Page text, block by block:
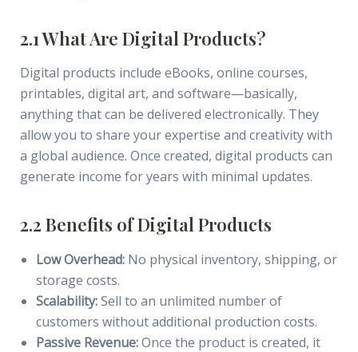
2.1 What Are Digital Products?
Digital products include eBooks, online courses,
printables, digital art, and software—basically,
anything that can be delivered electronically. They
allow you to share your expertise and creativity with
a global audience. Once created, digital products can
generate income for years with minimal updates.
2.2 Benefits of Digital Products
Low Overhead:No physical inventory, shipping, or
storage costs.
Scalability:Sell to an unlimited number of
customers without additional production costs.
Passive Revenue:Once the product is created, it